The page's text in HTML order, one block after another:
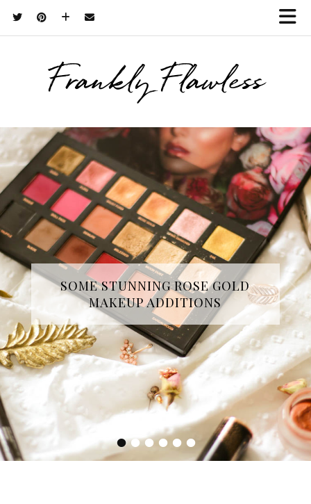
Frankly Flawless
••••••
SOME STUNNING ROSE GOLD
MAKEUP ADDITIONS
THREE SKINCARE ESSENTIALS
FROM YOPE